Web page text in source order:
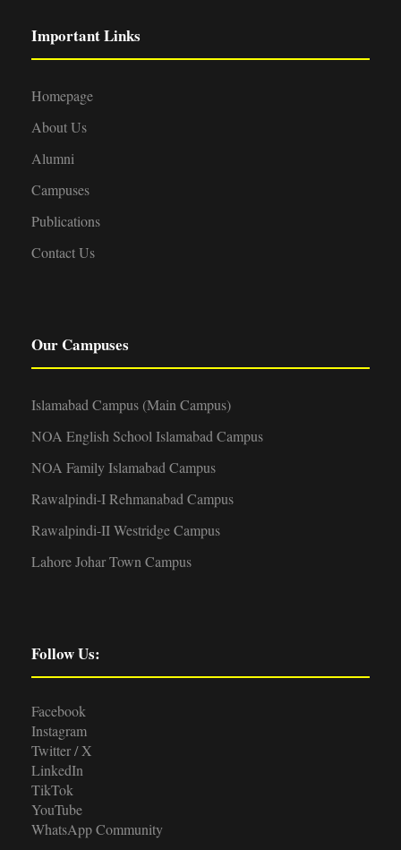
Important Links
Homepage
About Us
Alumni
Campuses
Publications
Contact Us
Our Campuses
Islamabad Campus (Main Campus)
NOA English School Islamabad Campus
NOA Family Islamabad Campus
Rawalpindi-I Rehmanabad Campus
Rawalpindi-II Westridge Campus
Lahore Johar Town Campus
Follow Us:
Facebook
Instagram
Twitter / X
LinkedIn
TikTok
YouTube
WhatsApp Community